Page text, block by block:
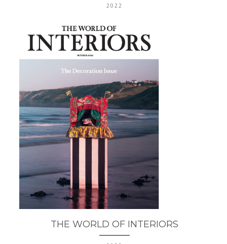
2022
THE WORLD OF INTERIORS